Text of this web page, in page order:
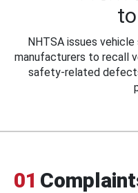
NHTSA issues
manufacturers to recall
safety-related
01